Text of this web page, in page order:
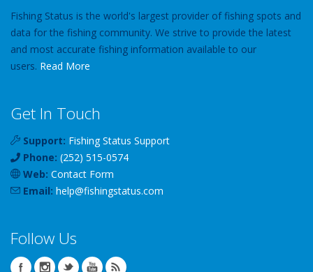
Fishing Status is the world's largest provider of fishing spots and
data for the fishing community. We strive to provide the latest
and most accurate fishing information available to our
users. Read More
Get In Touch
Support: Fishing Status Support
Phone: (252) 515-0574
Web: Contact Form
Email: help@fishingstatus.com
Follow Us